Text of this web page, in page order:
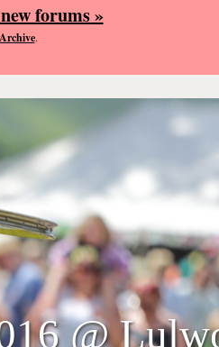
forums »
.
@